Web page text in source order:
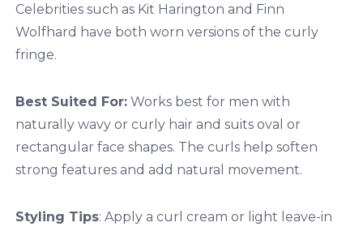
Celebrities such as Kit Harington and Finn
Wolfhard have both worn versions of the curly
fringe.
Best Suited For:Works best for men with
naturally wavy or curly hair and suits oval or
rectangular face shapes. The curls help soften
strong features and add natural movement.
Styling Tips: Apply a curl cream or light leave-in